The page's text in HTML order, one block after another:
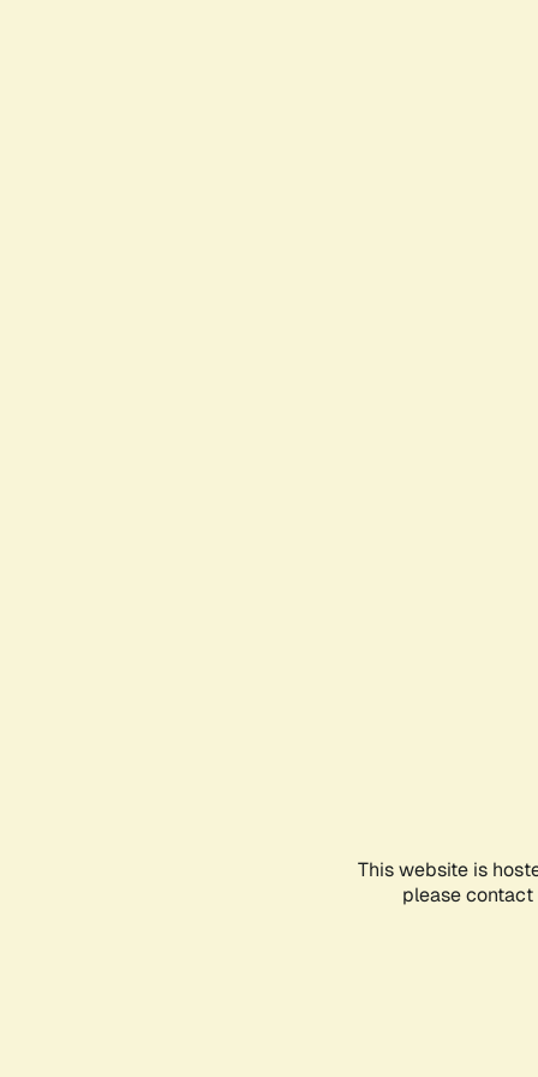
This website is
please contact